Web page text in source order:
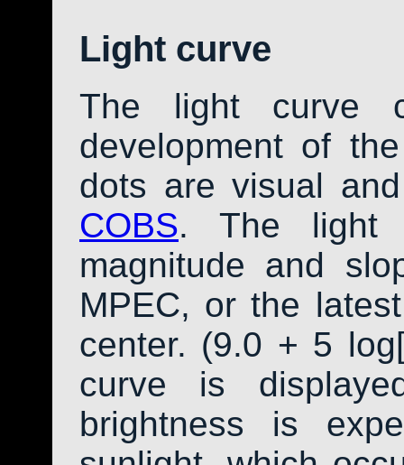
Light curve
The light curve
development of
dots are visual
COBS. The light
magnitude and
MPEC, or the
center. (9.0 + 5
curve is
brightness is